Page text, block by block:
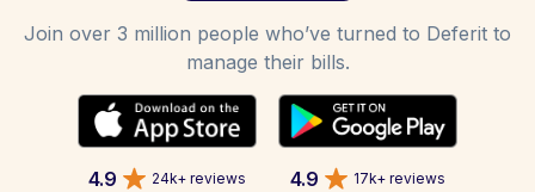
Join over 3 million people who’ve turned to Deferit to
manage their bills.
4.9 24k+ reviews 4.9 17k+ reviews